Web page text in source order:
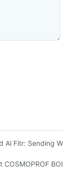
Tobacco Tin Box:
Al Fitr: Sending
Office In
COSMOPROF